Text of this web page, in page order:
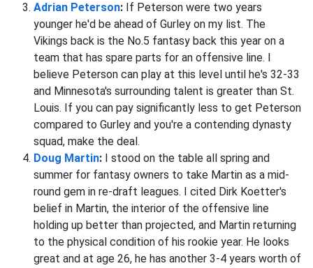
Adrian Peterson: If Peterson were two years
younger he'd be ahead of Gurley on my list. The
Vikings back is the No.5 fantasy back this year on a
team that has spare parts for an offensive line. I
believe Peterson can play at this level until he's 32-33
and Minnesota's surrounding talent is greater than St.
Louis. If you can pay significantly less to get Peterson
compared to Gurley and you're a contending dynasty
squad, make the deal.
Doug Martin: I stood on the table all spring and
summer for fantasy owners to take Martin as a mid-
round gem in re-draft leagues. I cited Dirk Koetter's
belief in Martin, the interior of the offensive line
holding up better than projected, and Martin returning
to the physical condition of his rookie year. He looks
great and at age 26, he has another 3-4 years worth of